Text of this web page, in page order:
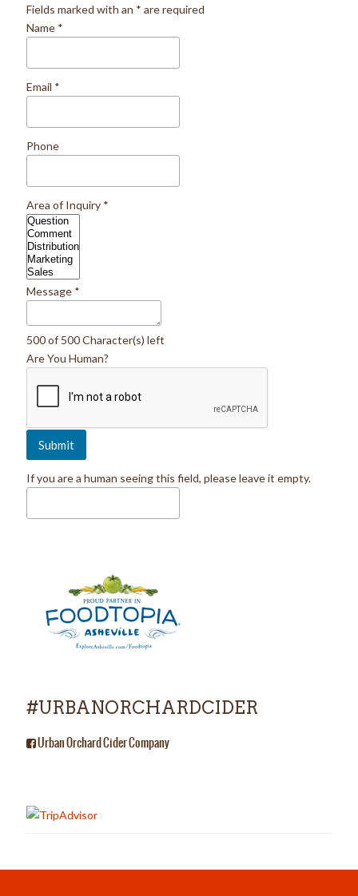
Fields marked with an * are required
Name *
Email *
Phone
Area of Inquiry *
Message *
500 of 500 Character(s) left
Are You Human?
If you are a human seeing this field, please leave it empty.
#URBANORCHARDCIDER
Urban Orchard Cider Company